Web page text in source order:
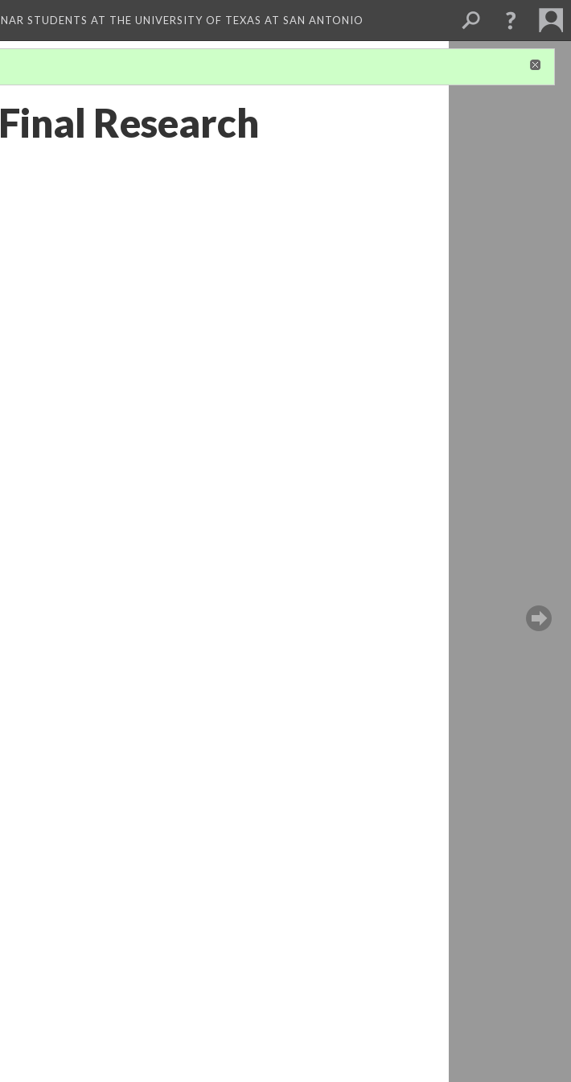
STUDENTS AT THE UNIVERSITY OF TEXAS AT SAN ANTONIO
Research